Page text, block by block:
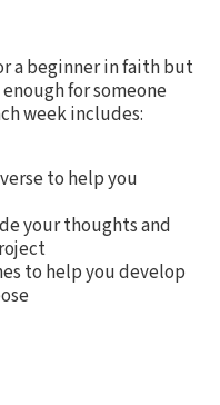
a beginner in faith but
for someone
week includes:
to help you
your thoughts and
to help you develop